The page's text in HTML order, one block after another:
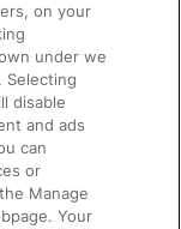
on your
under we
Selecting
disable
and ads
can
or
Manage
Your